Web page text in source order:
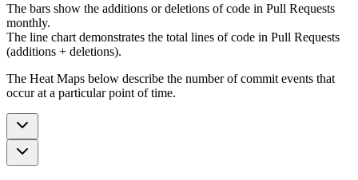
The bars show the additions or deletions of code in Pull Requests
monthly.
The line chart demonstrates the total lines of code in Pull Requests
(additions + deletions).
The Heat Maps below describe the number of commit events that
occur at a particular point of time.